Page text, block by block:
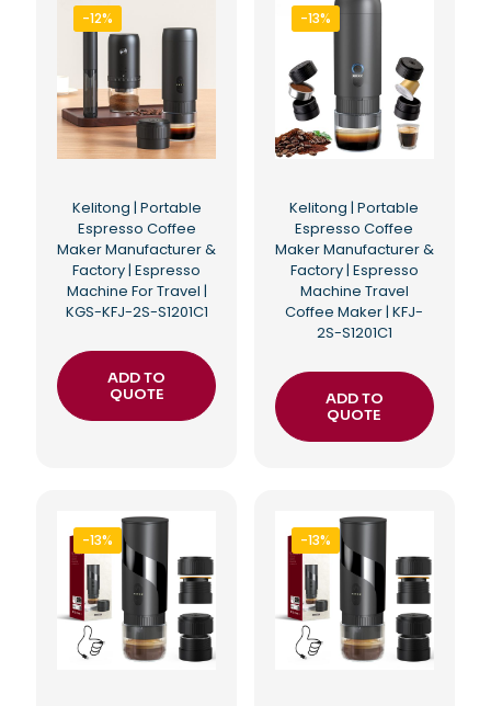
-12%
Kelitong | Portable
Espresso Coffee
Maker Manufacturer &
Factory | Espresso
Machine For Travel |
KGS-KFJ-2S-S1201C1
ADD TO
QUOTE
-13%
Kelitong | Portable
Espresso Coffee
Maker Manufacturer &
Factory | Espresso
Machine Travel
Coffee Maker | KFJ-
2S-S1201C1
ADD TO
QUOTE
-13% -13%